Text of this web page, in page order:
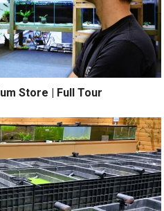
Store | Full Tour